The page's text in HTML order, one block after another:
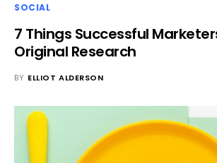
SOCIAL
7 Things Successful
Original Research
BY ELLIOT ALDERSON